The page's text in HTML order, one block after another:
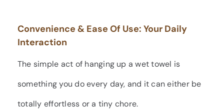
Convenience & Ease Of Use: Your Daily
Interaction
The simple act of hanging up a wet towel is
something you do every day, and it can either be
totally effortless or a tiny chore.